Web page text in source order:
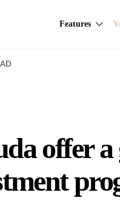
Features
offer a